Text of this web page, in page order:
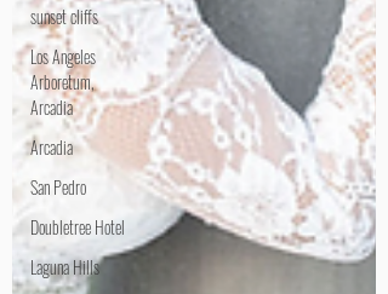
sunset cliffs
Los Angeles
Arboretum,
Arcadia
Arcadia
San Pedro
Doubletree Hotel
Laguna Hills